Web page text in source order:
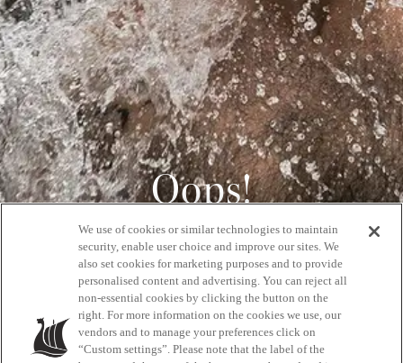
Oops!
404
GET BACK HOME
We use of cookies or similar technologies to maintain
security, enable user choice and improve our sites. We
also set cookies for marketing purposes and to provide
personalised content and advertising. You can reject all
non-essential cookies by clicking the button on the
right. For more information on the cookies we use, our
vendors and to manage your preferences click on
“Custom settings”. Please note that the label of the